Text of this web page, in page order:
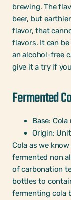
brewing. The
beer, but
flavor, that
flavors. It can
an alcohol-free
give it a try if
Fermented
Base:
Origin:
Cola as we
fermented non
of carbonation
bottles to
fermenting cola